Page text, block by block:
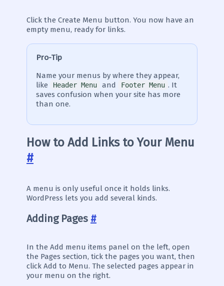
Click the Create Menu button. You now have an
empty menu, ready for links.
Pro-Tip
Name your menus by where they appear,
like
Header Menu and Footer Menu . It
saves confusion when your site has more
than one.
How to Add Links to Your Menu
#
A menu is only useful once it holds links.
WordPress lets you add several kinds.
Adding Pages #
In the Add menu items panel on the left, open
the Pages section, tick the pages you want, then
click Add to Menu. The selected pages appear in
your menu on the right.